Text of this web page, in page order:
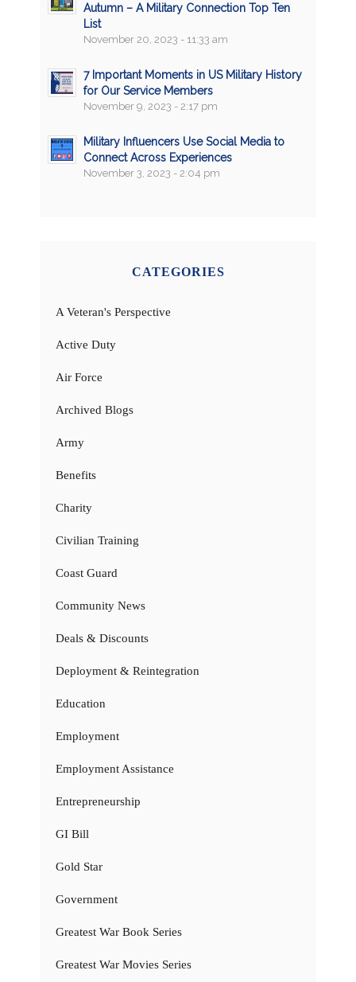
Autumn – A Military Connection Top Ten
List
November 20, 2023 - 11:33 am
7 Important Moments in US Military History
for Our Service Members
November 9, 2023 - 2:17 pm
Military Influencers Use Social Media to
Connect Across Experiences
November 3, 2023 - 2:04 pm
CATEGORIES
A Veteran's Perspective
Active Duty
Air Force
Archived Blogs
Army
Benefits
Charity
Civilian Training
Coast Guard
Community News
Deals & Discounts
Deployment & Reintegration
Education
Employment
Employment Assistance
Entrepreneurship
GI Bill
Gold Star
Government
Greatest War Book Series
Greatest War Movies Series